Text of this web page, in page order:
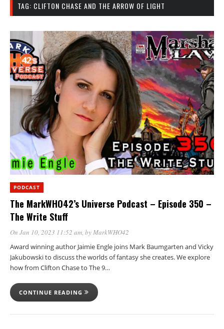
TAG: CLIFTON CHASE AND THE ARROW OF LIGHT
PODCAST
The MarkWHO42’s Universe Podcast – Episode 350 –
The Write Stuff
On Jan 10, 2023 11:52 am, byMarkWHO42
Award winning author Jaimie Engle joins Mark Baumgarten and Vicky
Jakubowski to discuss the worlds of fantasy she creates. We explore
how from Clifton Chase to The 9…
CONTINUE READING